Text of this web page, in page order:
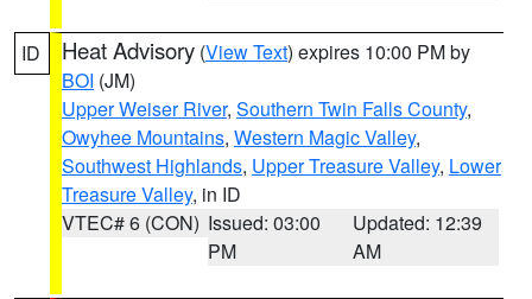
ID Heat Advisory (View Text) expires 10:00 PM by
BOI (JM)
Upper Weiser River, Southern Twin Falls County,
Owyhee Mountains, Western Magic Valley,
Southwest Highlands, Upper Treasure Valley, Lower
Treasure Valley, in ID
VTEC# 6 (CON) Issued: 03:00
PM
Updated: 12:39
AM